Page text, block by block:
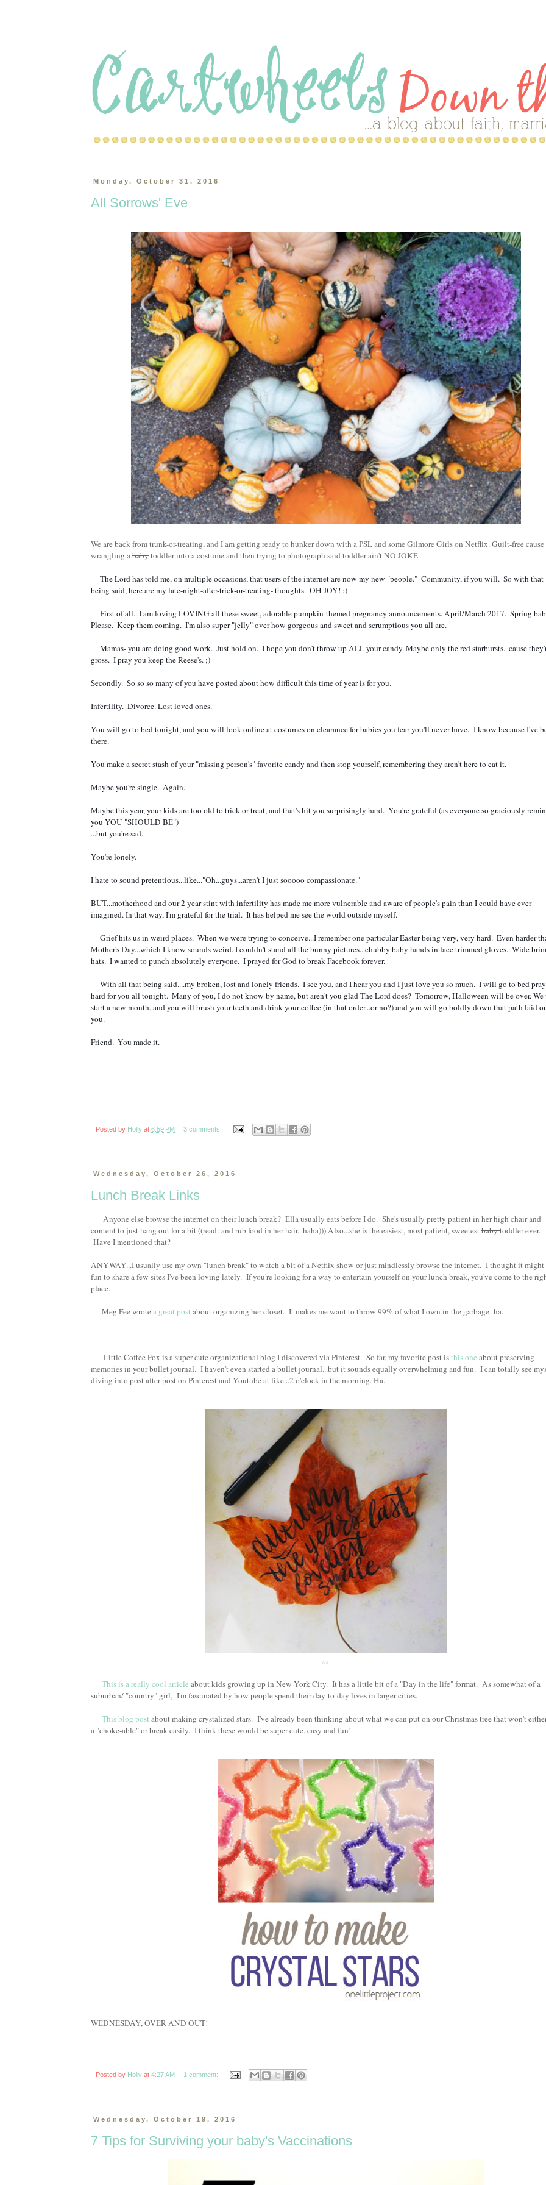
Monday, October 31, 2016
All Sorrows' Eve
We are back from trunk-or-treating, and I am getting ready to hunker down with a PSL and some Gilmore Girls on Netflix. Guilt-free cause
wrangling ababytoddler into a costume and then trying to photograph said toddler ain't NO JOKE.
being said, here are my late-night-after-trick-or-treating- thoughts.  OH JOY! ;)
Please.  Keep them coming.  I'm also super "jelly" over how gorgeous and sweet and scrumptious you all are.
gross.  I pray you keep the Reese's. ;)
Secondly.  So so so many of you have posted about how difficult this time of year is for you.
Infertility.  Divorce. Lost loved ones.
You will go to bed tonight, and you will look online at costumes on clearance for babies you fear you'll never have.  I know because I've
there.
You make a secret stash of your "missing person's" favorite candy and then stop yourself, remembering they aren't here to eat it.
Maybe you're single.  Again.
Maybe this year, your kids are too old to trick or treat, and that's hit you surprisingly hard.  You're grateful (as everyone so graciously
you YOU "SHOULD BE")
...but you're sad.
You're lonely.
I hate to sound pretentious...like..."Oh...guys...aren't I just sooooo compassionate."
BUT...motherhood and our 2 year stint with infertility has made me more vulnerable and aware of people's pain than I could have ever
imagined. In that way, I'm grateful for the trial.  It has helped me see the world outside myself.
Mother's Day...which I know sounds weird. I couldn't stand all the bunny pictures...chubby baby hands in lace trimmed gloves.  Wide
hats.  I wanted to punch absolutely everyone.  I prayed for God to break Facebook forever.
hard for you all tonight.  Many of you, I do not know by name, but aren't you glad The Lord does?  Tomorrow, Halloween will be over.
start a new month, and you will brush your teeth and drink your coffee (in that order...or no?) and you will go boldly down that path laid
you.
Friend.  You made it.
Posted by Holly at 6:59 PM 3 comments:
Wednesday, October 26, 2016
Lunch Break Links
Anyone else browse the internet on their lunch break? Ella usually eats before I do. She's usually pretty patient in her high chair and
content to just hang out for a bit ((read: and rub food in her hair...haha))) Also...she is the easiest, most patient, sweetestbabytoddler ever.
Have I mentioned that?
ANYWAY...I usually use my own "lunch break" to watch a bit of a Netflix show or just mindlessly browse the internet. I thought it might
fun to share a few sites I've been loving lately. If you're looking for a way to entertain yourself on your lunch break, you've come to the
place.
Meg Fee wrotea great post about organizing her closet. It makes me want to throw 99% of what I own in the garbage -ha.
Little Coffee Fox is a super cute organizational blog I discovered via Pinterest. So far, my favorite post isthis one about preserving
memories in your bullet journal. I haven't even started a bullet journal...but it sounds equally overwhelming and fun. I can totally see
diving into post after post on Pinterest and Youtube at like...2 o'clock in the morning. Ha.
via
This is a really cool article about kids growing up in New York City. It has a little bit of a "Day in the life" format. As somewhat of a
suburban/ "country" girl, I'm fascinated by how people spend their day-to-day lives in larger cities.
This blog post about making crystalized stars. I've already been thinking about what we can put on our Christmas tree that won't
a "choke-able" or break easily. I think these would be super cute, easy and fun!
WEDNESDAY, OVER AND OUT!
Posted by Holly at 4:27 AM 1 comment:
Wednesday, October 19, 2016
7 Tips for Surviving your baby's Vaccinations